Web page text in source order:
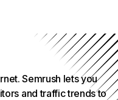
Semrush lets you
and traffic trends to